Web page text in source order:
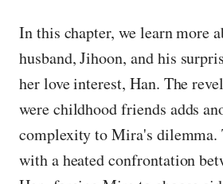
In this chapter, we learn more
husband, Jihoon, and his
her love interest, Han. The
were childhood friends adds
complexity to Mira's dilemma.
with a heated confrontation